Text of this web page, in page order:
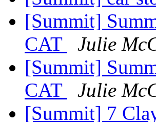
[Summit]
CAT
Julie
[Summit]
CAT
Julie
[Summit] 7